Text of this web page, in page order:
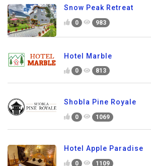
Snow Peak Retreat
0 983
Hotel Marble
0 813
Shobla Pine Royale
0 1069
Hotel Apple Paradise
0 1109